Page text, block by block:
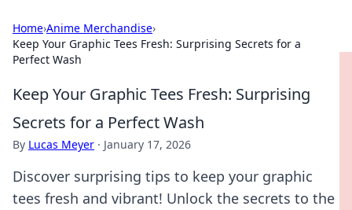
Home›Anime Merchandise›
Keep Your Graphic Tees Fresh: Surprising Secrets for a
Perfect Wash
Keep Your Graphic Tees Fresh: Surprising
Secrets for a Perfect Wash
By Lucas Meyer · January 17, 2026
Discover surprising tips to keep your graphic
tees fresh and vibrant! Unlock the secrets to the